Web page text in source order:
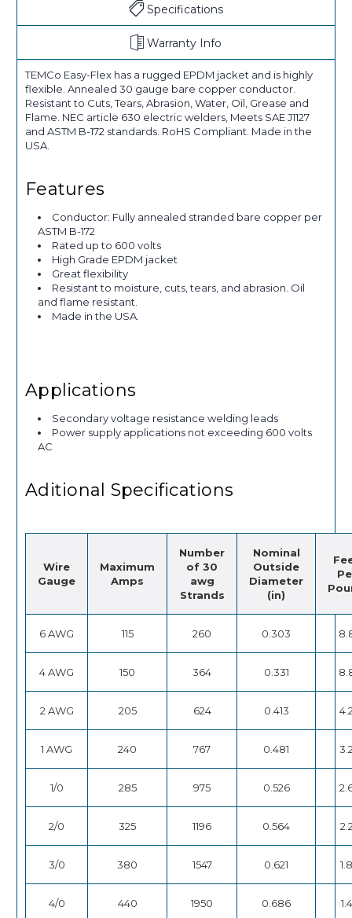
Specifications
Warranty Info
TEMCo Easy-Flex has a rugged EPDM jacket and is highly
flexible. Annealed 30 gauge bare copper conductor.
Resistant to Cuts, Tears, Abrasion, Water, Oil, Grease and
Flame. NEC article 630 electric welders, Meets SAE J1127
and ASTM B-172 standards. RoHS Compliant. Made in the
USA.
Features
Conductor: Fully annealed stranded bare copper per
ASTM B-172
Rated up to 600 volts
High Grade EPDM jacket
Great flexibility
Resistant to moisture, cuts, tears, and abrasion. Oil
and flame resistant.
Made in the USA.
Applications
Secondary voltage resistance welding leads
Power supply applications not exceeding 600 volts
AC
Aditional Specifications
Wire
Gauge
Maximum
Amps
Number
of 30
awg
Strands
Nominal
Outside
Diameter
(in)
6 AWG 115 260 0.303
4 AWG 150 364 0.331
2 AWG 205 624 0.413
1 AWG 240 767 0.481
1/0 285 975 0.526
2/0 325 1196 0.564
3/0 380 1547 0.621 1.8
4/0 440 1950 0.686 1.4